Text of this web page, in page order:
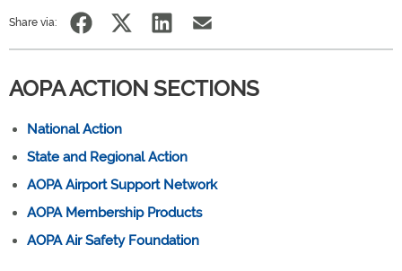
Share via:
AOPA ACTION SECTIONS
National Action
State and Regional Action
AOPA Airport Support Network
AOPA Membership Products
AOPA Air Safety Foundation